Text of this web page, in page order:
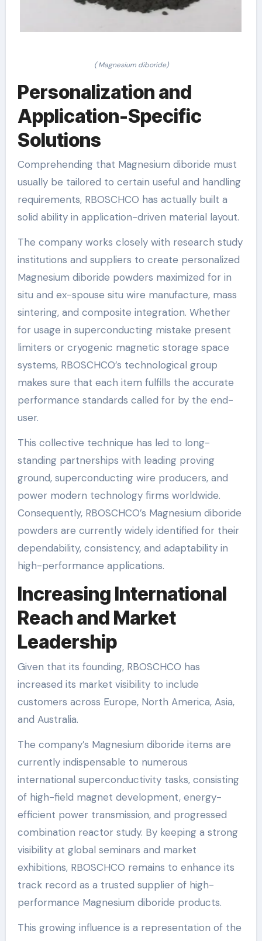
( Magnesium diboride)
Personalization and
Application-Specific
Solutions
Comprehending that Magnesium diboride must
usually be tailored to certain useful and handling
requirements, RBOSCHCO has actually built a
solid ability in application-driven material layout.
The company works closely with research study
institutions and suppliers to create personalized
Magnesium diboride powders maximized for in
situ and ex-spouse situ wire manufacture, mass
sintering, and composite integration. Whether
for usage in superconducting mistake present
limiters or cryogenic magnetic storage space
systems, RBOSCHCO’s technological group
makes sure that each item fulfills the accurate
performance standards called for by the end-
user.
This collective technique has led to long-
standing partnerships with leading proving
ground, superconducting wire producers, and
power modern technology firms worldwide.
Consequently, RBOSCHCO’s Magnesium diboride
powders are currently widely identified for their
dependability, consistency, and adaptability in
high-performance applications.
Increasing International
Reach and Market
Leadership
Given that its founding, RBOSCHCO has
increased its market visibility to include
customers across Europe, North America, Asia,
and Australia.
The company’s Magnesium diboride items are
currently indispensable to numerous
international superconductivity tasks, consisting
of high-field magnet development, energy-
efficient power transmission, and progressed
combination reactor study. By keeping a strong
visibility at global seminars and market
exhibitions, RBOSCHCO remains to enhance its
track record as a trusted supplier of high-
performance Magnesium diboride products.
This growing influence is a representation of the